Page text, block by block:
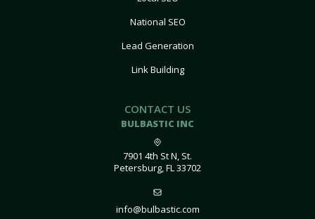
National SEO
Lead Generation
Link Building
CONTACT US
BULBASTIC INC
7901 4th St N, St.
Petersburg, FL 33702
info@bulbastic.com